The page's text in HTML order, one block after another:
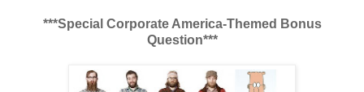
***Special Corporate America-Themed Bonus
Question***